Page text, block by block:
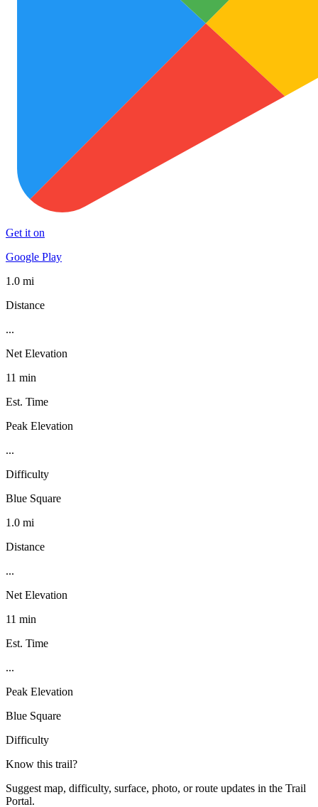
Get it on
Google Play
1.0 mi
Distance
...
Net Elevation
11 min
Est. Time
Peak Elevation
...
Difficulty
Blue Square
1.0 mi
Distance
...
Net Elevation
11 min
Est. Time
...
Peak Elevation
Blue Square
Difficulty
Know this trail?
Suggest map, difficulty, surface, photo, or route updates in the Trail
Portal.